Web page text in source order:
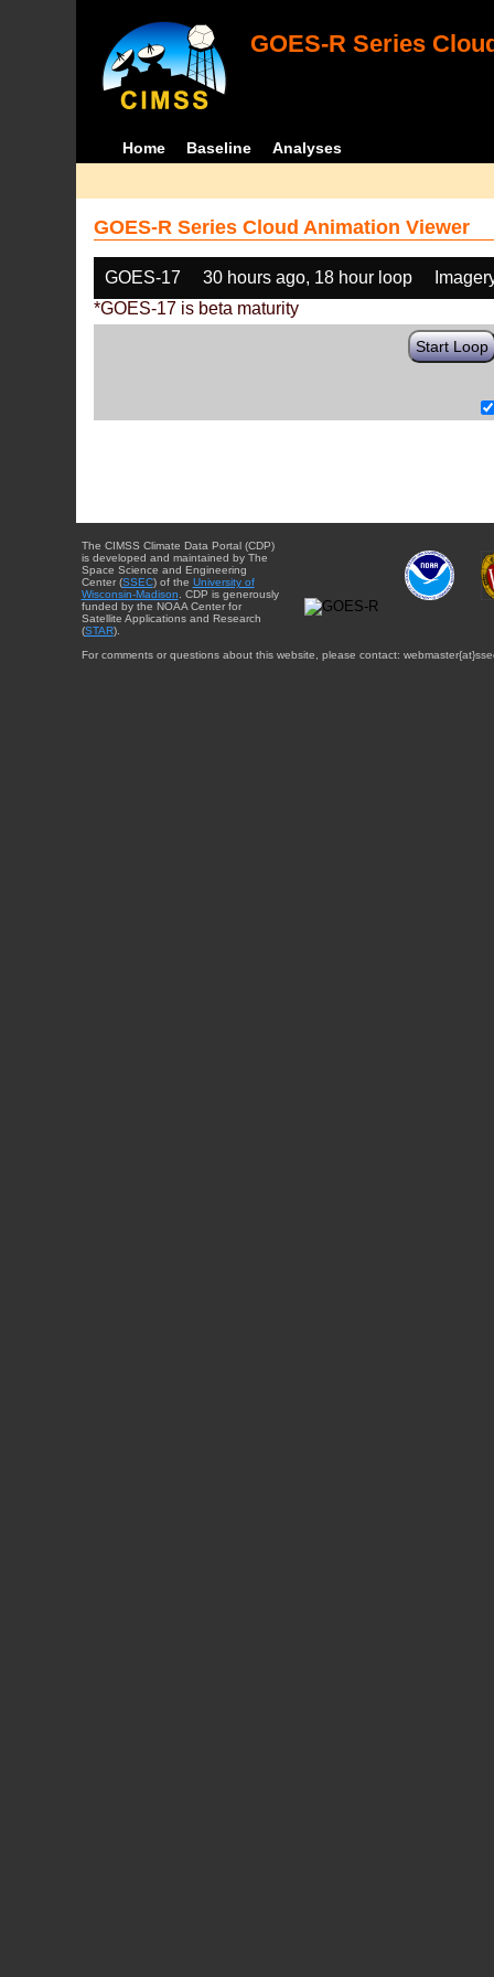
GOES-R Series
Home Baseline Analyses
GOES-R Series Cloud Animation Viewer
GOES-17 30 hours ago, 18 hour loop
*GOES-17 is beta maturity
Start Loop
The CIMSS Climate Data Portal (CDP)
is developed and maintained by The
Space Science and Engineering
Center (SSEC) of the University of
Wisconsin-Madison . CDP is generously
funded by the NOAA Center for
Satellite Applications and Research
(STAR).
For comments or questions about this website, please contact: